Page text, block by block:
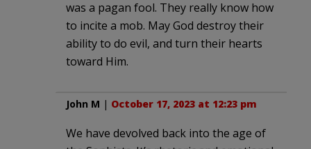
was a pagan fool. They really know how
to incite a mob. May God destroy their
ability to do evil, and turn their hearts
toward Him.
John M | October 17, 2023 at 12:23 pm
We have devolved back into the age of